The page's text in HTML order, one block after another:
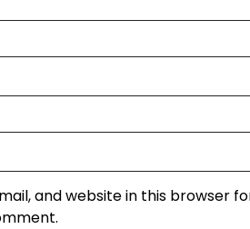
and website in this browser